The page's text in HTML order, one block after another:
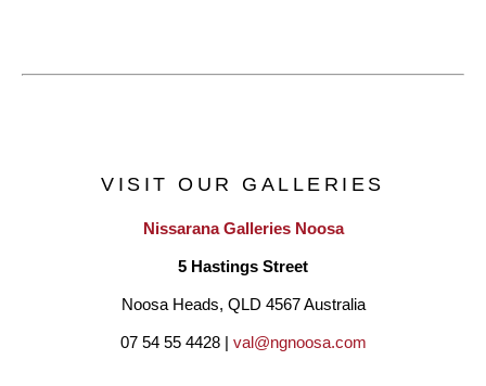
VISIT OUR GALLERIES
Nissarana Galleries Noosa
5 Hastings Street
Noosa Heads, QLD 4567 Australia
07 54 55 4428 | val@ngnoosa.com